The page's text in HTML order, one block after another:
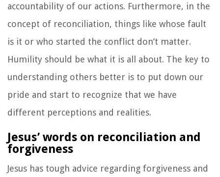
accountability of our actions. Furthermore, in the
concept of reconciliation, things like whose fault
is it or who started the conflict don’t matter.
Humility should be what it is all about. The key to
understanding others better is to put down our
pride and start to recognize that we have
different perceptions and realities.
Jesus’ words on reconciliation and
forgiveness
Jesus has tough advice regarding forgiveness and